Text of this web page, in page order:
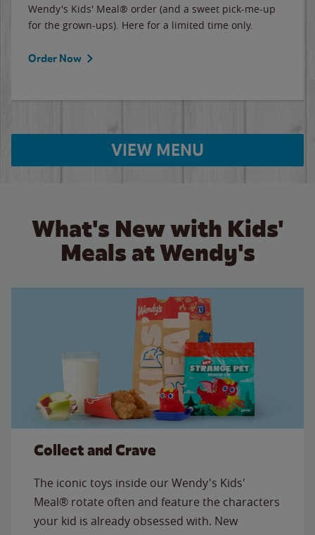
Wendy's Kids' Meal® order (and a sweet pick-me-up
for the grown-ups). Here for a limited time only.
Order Now
VIEW MENU
What's New with Kids'
Meals at Wendy's
Collect and Crave
The iconic toys inside our Wendy's Kids'
Meal® rotate often and feature the characters
your kid is already obsessed with. New